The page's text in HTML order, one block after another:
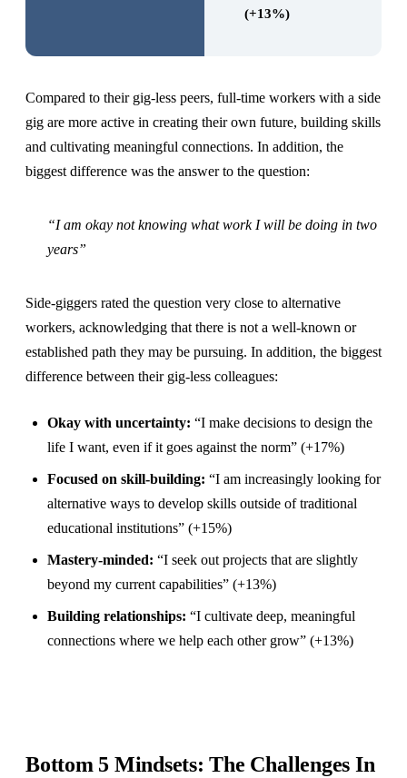
(+13%)
Compared to their gig-less peers, full-time workers with a side
gig are more active in creating their own future, building skills
and cultivating meaningful connections. In addition, the
biggest difference was the answer to the question:
“I am okay not knowing what work I will be doing in two
years”
Side-giggers rated the question very close to alternative
workers, acknowledging that there is not a well-known or
established path they may be pursuing. In addition, the biggest
difference between their gig-less colleagues:
Okay with uncertainty: “I make decisions to design the
life I want, even if it goes against the norm” (+17%)
Focused on skill-building: “I am increasingly looking for
alternative ways to develop skills outside of traditional
educational institutions” (+15%)
Mastery-minded: “I seek out projects that are slightly
beyond my current capabilities” (+13%)
Building relationships: “I cultivate deep, meaningful
connections where we help each other grow” (+13%)
Bottom 5 Mindsets: The Challenges In